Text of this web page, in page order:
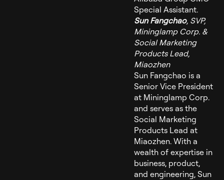
Special Assistant.
Sun Fangchao, SVP,
Mininglamp Corp. &
Social Marketing
Products Lead,
Miaozhen
Sun Fangchao is a
Senior Vice President
at Mininglamp Corp.
and serves as the
Social Marketing
Products Lead at
Miaozhen. With a
wealth of expertise in
business, product,
and engineering, Sun